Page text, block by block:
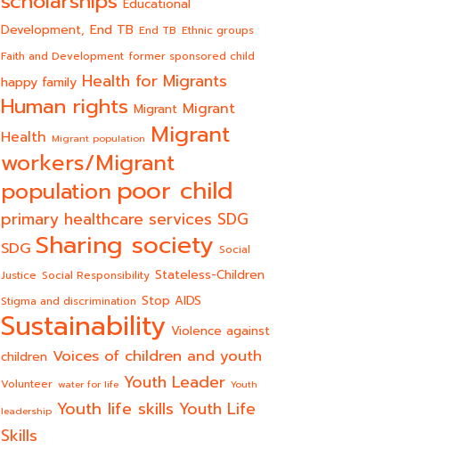
Educational
Development, End TB End TB Ethnic groups
Faith and Development former sponsored child
happy family Health for Migrants
Human rights Migrant Migrant
Health Migrant population Migrant
workers/Migrant
population poor child
primary healthcare services SDG
SDG Sharing society Social
Justice Social Responsibility Stateless-Children
Stigma and discrimination Stop AIDS
Sustainability Violence against
children Voices of children and youth
Volunteer water for life Youth Leader Youth
leadership Youth life skills Youth Life
Skills